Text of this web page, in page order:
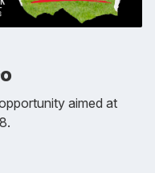
aimed at